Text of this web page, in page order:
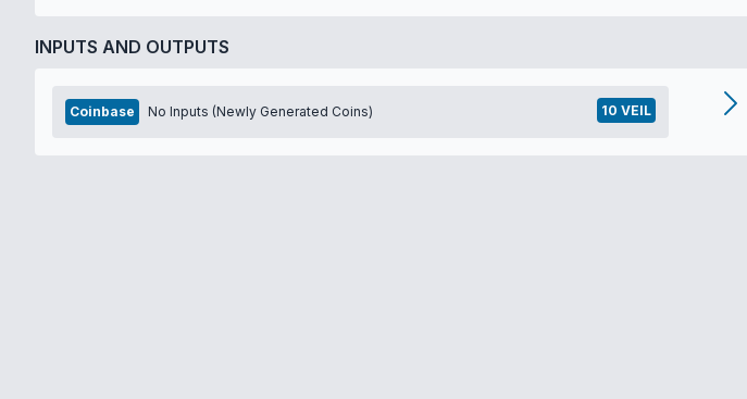
INPUTS AND OUTPUTS
Coinbase No Inputs (Newly Generated Coins) 10 VEIL